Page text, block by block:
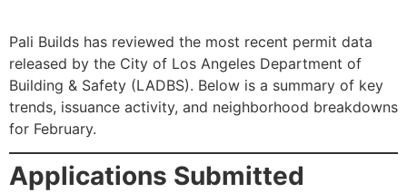
Pali Builds has reviewed the most recent permit data
released by the City of Los Angeles Department of
Building & Safety (LADBS). Below is a summary of key
trends, issuance activity, and neighborhood breakdowns
for February.
Applications Submitted